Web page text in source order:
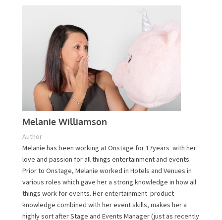
Melanie Williamson
Author
Melanie has been working at Onstage for 17years with
her love and passion for all things entertainment and
events. Prior to Onstage, Melanie worked in Hotels and